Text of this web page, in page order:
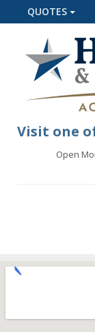
QUOTES
Visit one
Open